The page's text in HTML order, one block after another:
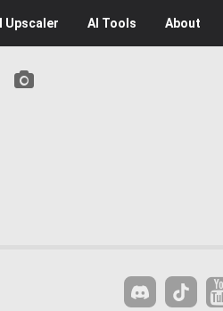
Upscaler AI Tools About